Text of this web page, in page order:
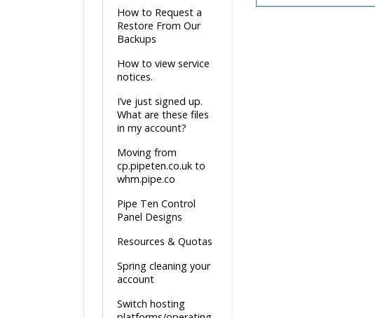
How to Request a
Restore From Our
Backups
How to view service
notices.
I’ve just signed up.
What are these files
in my account?
Moving from
cp.pipeten.co.uk to
whm.pipe.co
Pipe Ten Control
Panel Designs
Resources & Quotas
Spring cleaning your
account
Switch hosting